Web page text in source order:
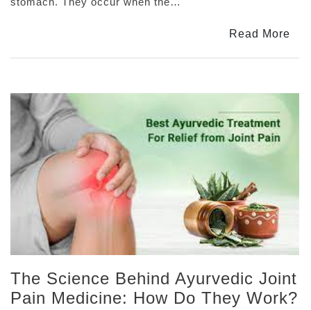
For
Indigestion
Read More
The Science Behind Ayurvedic Joint
Pain Medicine: How Do They Work?